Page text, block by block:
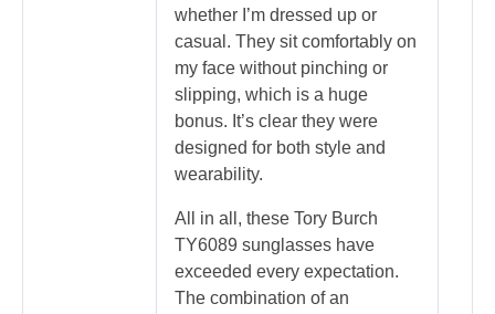
whether I’m dressed up or
casual. They sit comfortably on
my face without pinching or
slipping, which is a huge
bonus. It’s clear they were
designed for both style and
wearability.
All in all, these Tory Burch
TY6089 sunglasses have
exceeded every expectation.
The combination of an